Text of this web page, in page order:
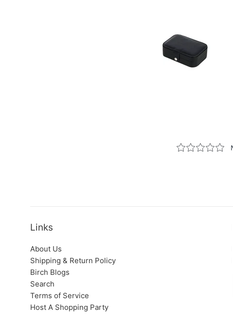
Links
About Us
Shipping & Return Policy
Birch Blogs
Search
Terms of Service
Host A Shopping Party